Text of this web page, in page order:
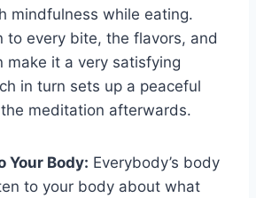
mindfulness while eating.
to every bite, the flavors, and
make it a very satisfying
in turn sets up a peaceful
meditation afterwards.
Your Body: Everybody’s body
to your body about what